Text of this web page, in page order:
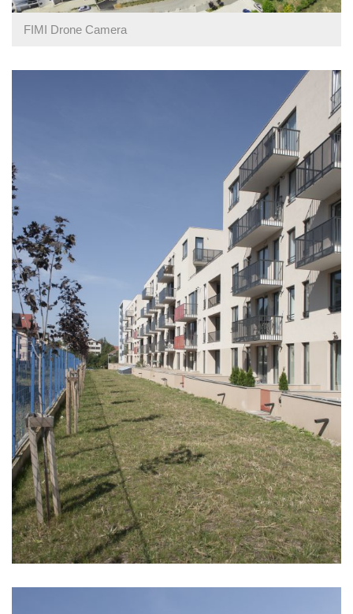
FIMI Drone Camera